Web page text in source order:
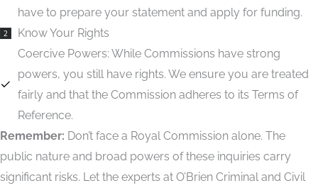
have to prepare your statement and apply for funding.
2
Know Your Rights
Coercive Powers: While Commissions have strong
powers, you still have rights. We ensure you are treated
fairly and that the Commission adheres to its Terms of
Reference.
Remember: Don’t face a Royal Commission alone. The
public nature and broad powers of these inquiries carry
significant risks. Let the experts at O’Brien Criminal and Civil